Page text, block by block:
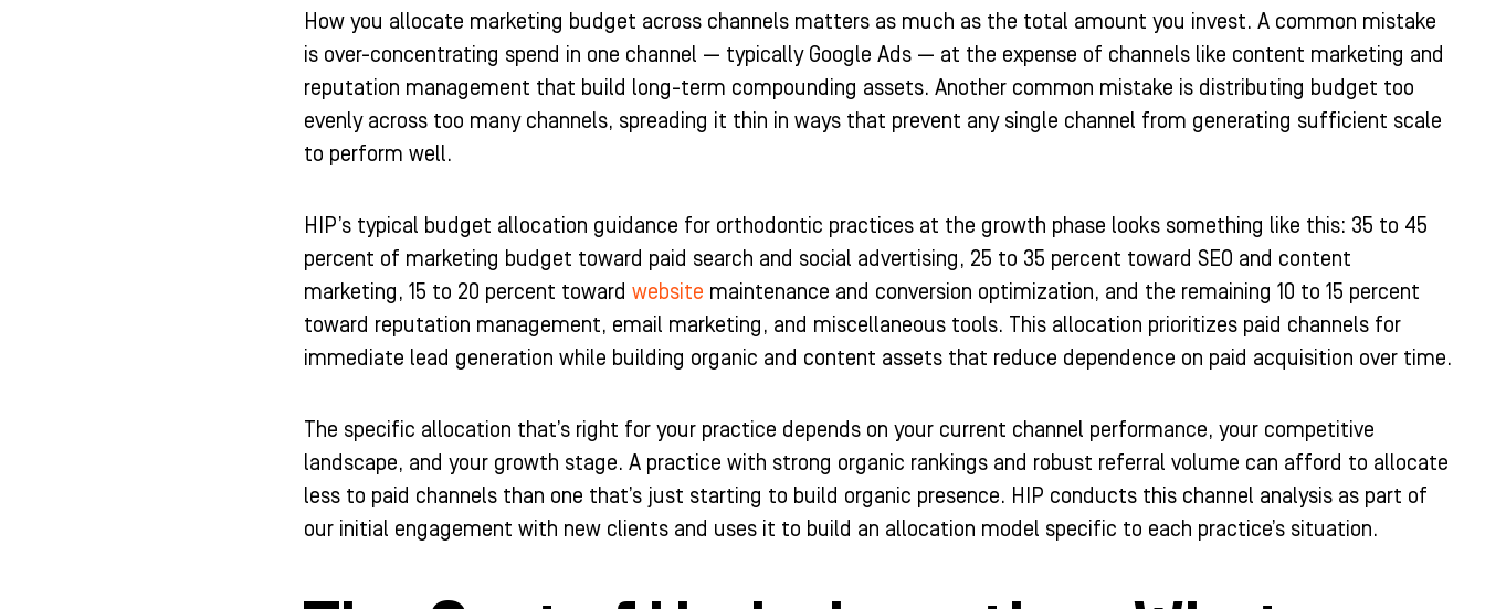
How you allocate marketing budget across channels matters as much as the total amount you invest. A common mistake
is over-concentrating spend in one channel — typically Google Ads — at the expense of channels like content marketing and
reputation management that build long-term compounding assets. Another common mistake is distributing budget too
evenly across too many channels, spreading it thin in ways that prevent any single channel from generating sufficient scale
to perform well.
HIP’s typical budget allocation guidance for orthodontic practices at the growth phase looks something like this: 35 to 45
percent of marketing budget toward paid search and social advertising, 25 to 35 percent toward SEO and content
marketing, 15 to 20 percent towardwebsite maintenance and conversion optimization, and the remaining 10 to 15 percent
toward reputation management, email marketing, and miscellaneous tools. This allocation prioritizes paid channels for
immediate lead generation while building organic and content assets that reduce dependence on paid acquisition over time.
The specific allocation that’s right for your practice depends on your current channel performance, your competitive
landscape, and your growth stage. A practice with strong organic rankings and robust referral volume can afford to allocate
less to paid channels than one that’s just starting to build organic presence. HIP conducts this channel analysis as part of
our initial engagement with new clients and uses it to build an allocation model specific to each practice’s situation.